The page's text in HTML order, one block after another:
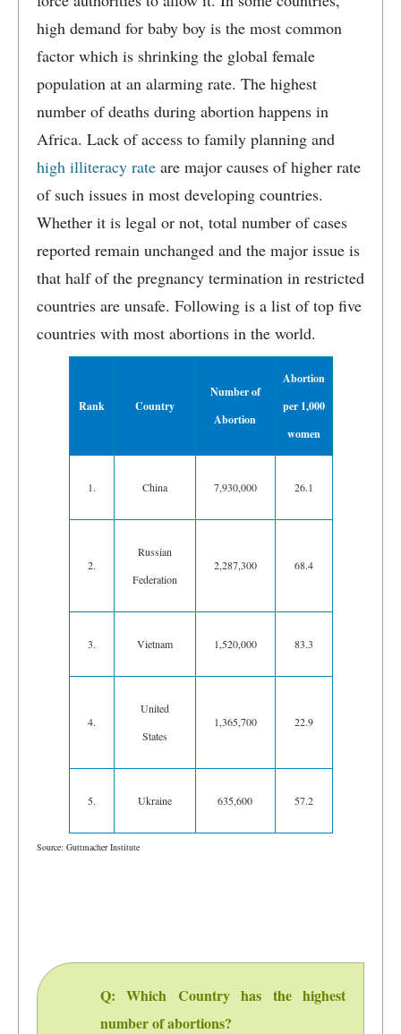
high demand for baby boy is the most common
factor which is shrinking the global female
population at an alarming rate. The highest
number of deaths during abortion happens in
Africa. Lack of access to family planning and
high illiteracy rate are major causes of higher rate
of such issues in most developing countries.
Whether it is legal or not, total number of cases
reported remain unchanged and the major issue is
that half of the pregnancy termination in restricted
countries are unsafe. Following is a list of top five
countries with most abortions in the world.
Rank Country
Number of
Abortion
Abortion
per 1,000
women
1. China 7,930,000 26.1
2.
Russian
Federation
2,287,300 68.4
3. Vietnam 1,520,000 83.3
4.
United
States
1,365,700 22.9
5. Ukraine 635,600 57.2
Source: Guttmacher Institute
Q: Which Country has the highest
number of abortions?